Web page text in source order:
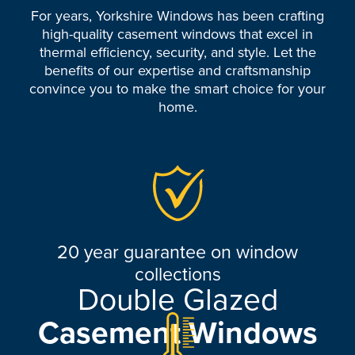
Double Glazed
Casement Windows
For years, Yorkshire Windows has been crafting
high-quality casement windows that excel in
thermal efficiency, security, and style. Let the
benefits of our expertise and craftsmanship
convince you to make the smart choice for your
home.
20 year guarantee on window
collections